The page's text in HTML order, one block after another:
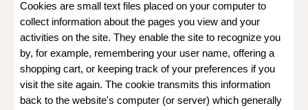
Cookies are small text files placed on your computer to
collect information about the pages you view and your
activities on the site. They enable the site to recognize you
by, for example, remembering your user name, offering a
shopping cart, or keeping track of your preferences if you
visit the site again. The cookie transmits this information
back to the website's computer (or server) which generally